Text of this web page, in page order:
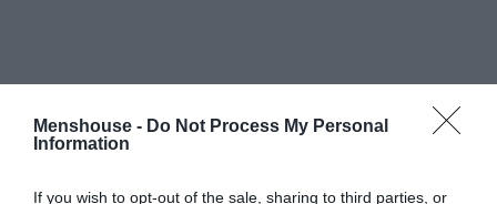
Menshouse - Do Not Process My Personal
Information
If you wish to opt-out of the sale, sharing to third parties, or